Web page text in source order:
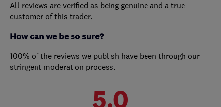
All reviews are verified as being genuine and a true
customer of this trader.
How can we be so sure?
100% of the reviews we publish have been through our
stringent moderation process.
5.0